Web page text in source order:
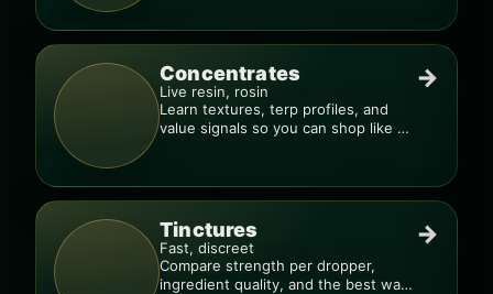
Concentrates
Live resin, rosin
Learn textures, terp profiles, and
value signals so you can shop like a
→
Tinctures
Fast, discreet
Compare strength per dropper,
ingredient quality, and the best way
→